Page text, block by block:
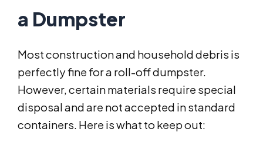
a Dumpster
Most construction and household debris is
perfectly fine for a roll-off dumpster.
However, certain materials require special
disposal and are not accepted in standard
containers. Here is what to keep out: